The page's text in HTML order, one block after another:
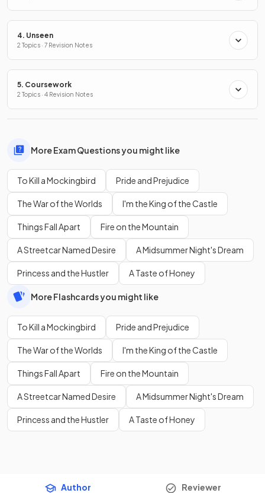
4. Unseen
2 Topics · 7 Revision Notes
5. Coursework
2 Topics · 4 Revision Notes
More Exam Questions you might like
To Kill a Mockingbird Pride and Prejudice
The War of the Worlds I'm the King of the Castle
Things Fall Apart Fire on the Mountain
A Streetcar Named Desire A Midsummer Night's Dream
Princess and the Hustler A Taste of Honey
More Flashcards you might like
To Kill a Mockingbird Pride and Prejudice
The War of the Worlds I'm the King of the Castle
Things Fall Apart Fire on the Mountain
A Streetcar Named Desire A Midsummer Night's Dream
Princess and the Hustler A Taste of Honey
Author Reviewer